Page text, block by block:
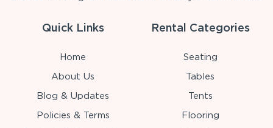
Quick Links
Home
About Us
Blog & Updates
Policies & Terms
Rental Categories
Seating
Tables
Tents
Flooring